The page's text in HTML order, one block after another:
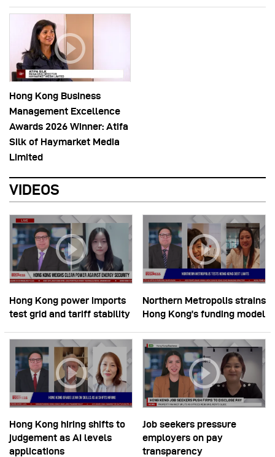
Hong Kong Business
Management Excellence
Awards 2026 Winner: Atifa
Silk of Haymarket Media
Limited
VIDEOS
Hong Kong power imports
test grid and tariff stability
Northern Metropolis strains
Hong Kong’s funding model
Hong Kong hiring shifts to
judgement as AI levels
applications
Job seekers pressure
employers on pay
transparency